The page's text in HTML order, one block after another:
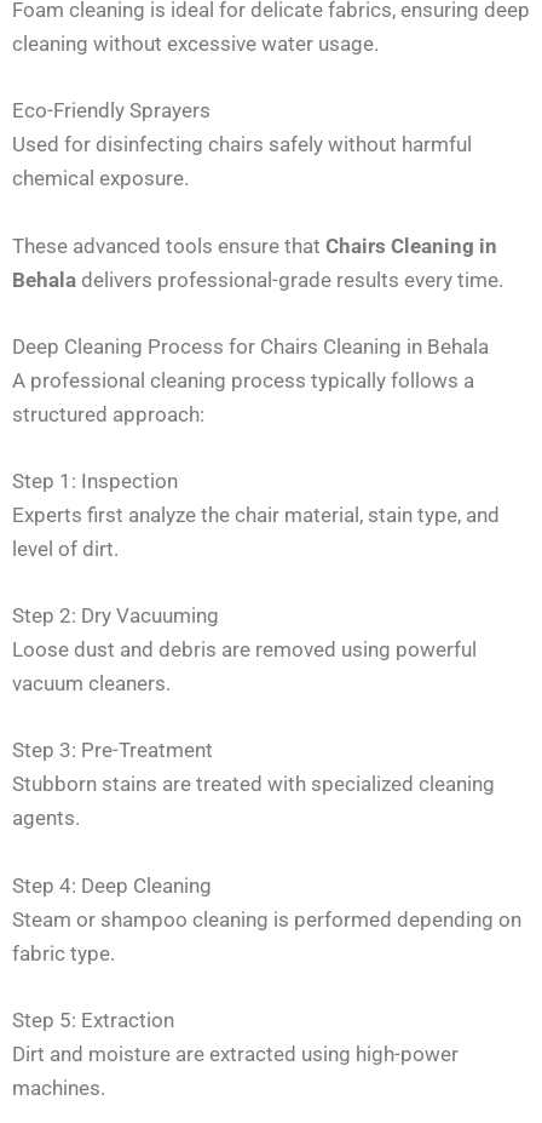
Foam cleaning is ideal for delicate fabrics, ensuring deep
cleaning without excessive water usage.
Eco-Friendly Sprayers
Used for disinfecting chairs safely without harmful
chemical exposure.
These advanced tools ensure that Chairs Cleaning in
Behala delivers professional-grade results every time.
Deep Cleaning Process for Chairs Cleaning in Behala
A professional cleaning process typically follows a
structured approach:
Step 1: Inspection
Experts first analyze the chair material, stain type, and
level of dirt.
Step 2: Dry Vacuuming
Loose dust and debris are removed using powerful
vacuum cleaners.
Step 3: Pre-Treatment
Stubborn stains are treated with specialized cleaning
agents.
Step 4: Deep Cleaning
Steam or shampoo cleaning is performed depending on
fabric type.
Step 5: Extraction
Dirt and moisture are extracted using high-power
machines.